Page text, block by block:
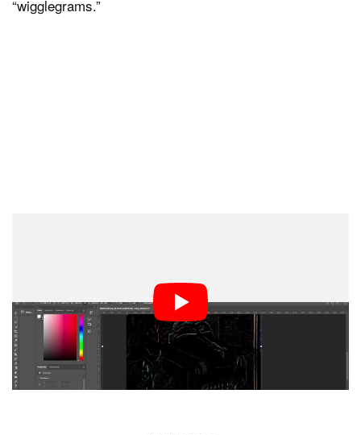
“wigglegrams.”
designed one for the APS-C Fuji X-Mount and APS-C E-
Mount. His plan was to release 20 initial pre-orders of
the lens for each of the three mount options. The full-
frame lens he sold for $80, and the two APS-C lenses
retailed for $70.